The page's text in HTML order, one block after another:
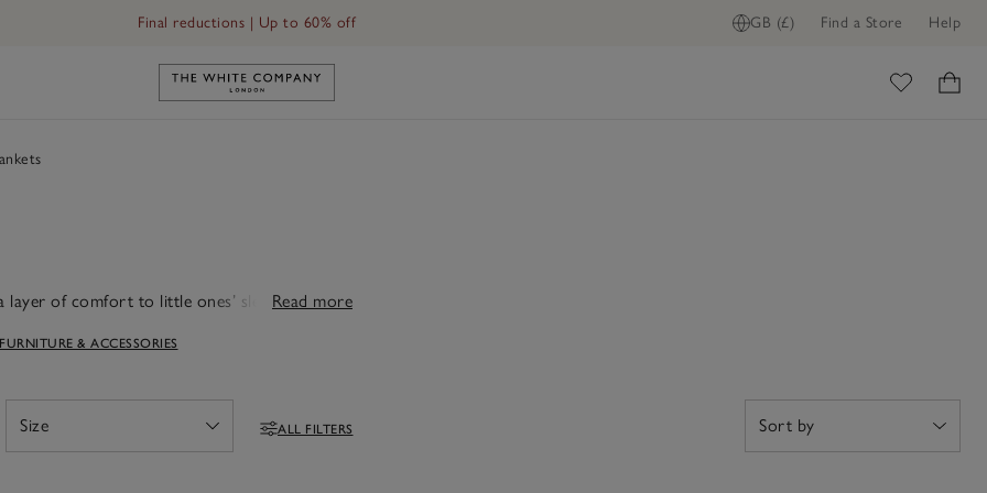
GB (£) Find a Store Help
Final reductions | Up to 60% off
Link to The White Company's home
layer of comfort to little ones’ sleep routines
in a beautiful mix of textures and
to last, they're a thoughtful gift or a
again.
Read more
& ACCESSORIES
Size
Open Filters
ALL FILTERS